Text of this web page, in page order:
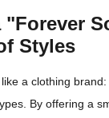
"Forever
Styles
a clothing
By offering a